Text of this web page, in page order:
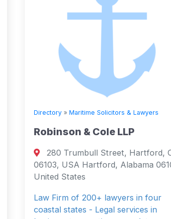
Directory » Maritime Solicitors & Lawyers
Robinson & Cole LLP
280 Trumbull Street, Hartford,
06103, USA Hartford, Alabama
United States
Law Firm of 200+ lawyers in four
coastal states - Legal services in